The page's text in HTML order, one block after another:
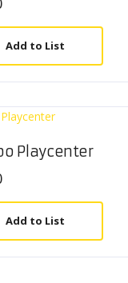
Add to List
Playcenter
Add to List